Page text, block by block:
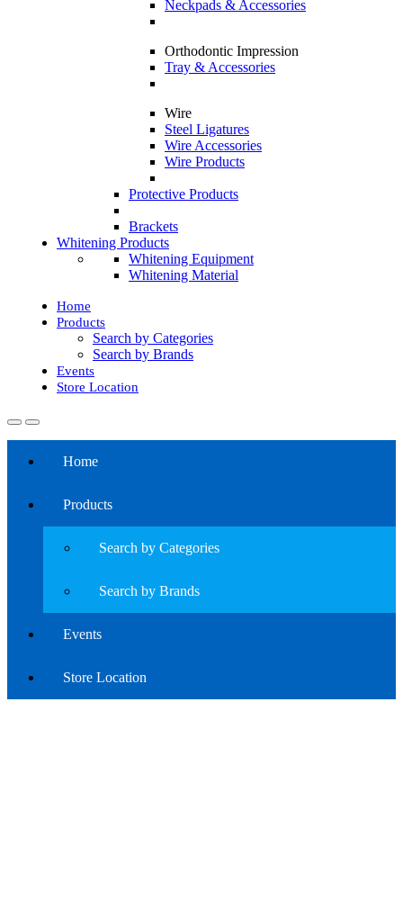
Neckpads & Accessories
Orthodontic Impression
Tray & Accessories
Wire
Steel Ligatures
Wire Accessories
Wire Products
Protective Products
Brackets
Whitening Products
Whitening Equipment
Whitening Material
Home
Products
Search by Categories
Search by Brands
Events
Store Location
Home
Products
Search by Categories
Search by Brands
Events
Store Location